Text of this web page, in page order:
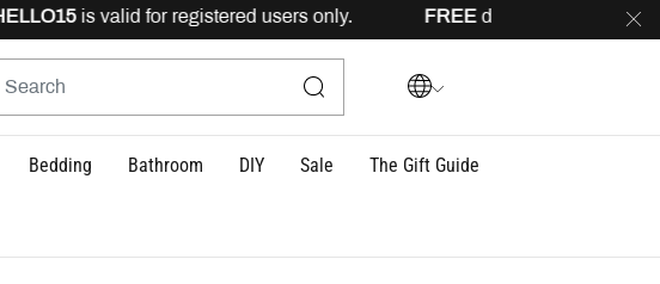
users only.FREEdelivery across Lebanon for orders above
Bedding Bathroom DIY Sale The Gift Guide